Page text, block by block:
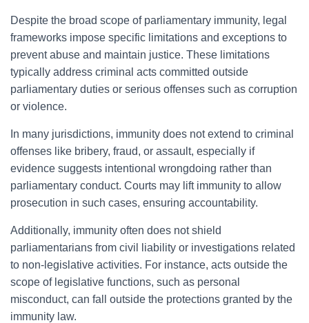
Despite the broad scope of parliamentary immunity, legal
frameworks impose specific limitations and exceptions to
prevent abuse and maintain justice. These limitations
typically address criminal acts committed outside
parliamentary duties or serious offenses such as corruption
or violence.
In many jurisdictions, immunity does not extend to criminal
offenses like bribery, fraud, or assault, especially if
evidence suggests intentional wrongdoing rather than
parliamentary conduct. Courts may lift immunity to allow
prosecution in such cases, ensuring accountability.
Additionally, immunity often does not shield
parliamentarians from civil liability or investigations related
to non-legislative activities. For instance, acts outside the
scope of legislative functions, such as personal
misconduct, can fall outside the protections granted by the
immunity law.